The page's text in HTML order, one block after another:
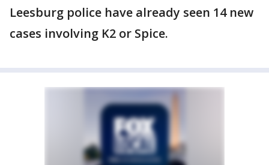
Leesburg police have already seen 14 new
cases involving K2 or Spice.